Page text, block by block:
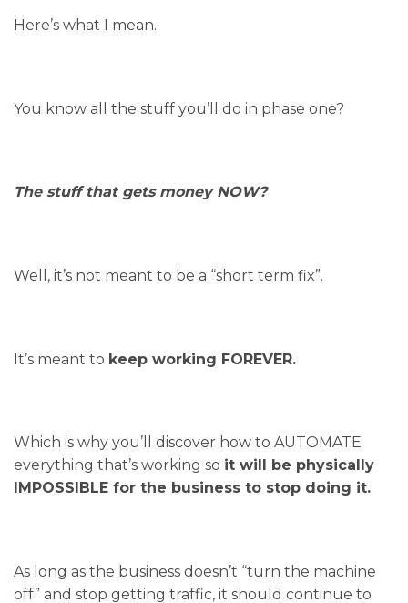
Here’s what I mean.
You know all the stuff you’ll do in phase one?
The stuff that gets money NOW?
Well, it’s not meant to be a “short term fix”.
It’s meant to keep working FOREVER.
Which is why you’ll discover how to AUTOMATE
everything that’s working so it will be physically
IMPOSSIBLE for the business to stop doing it.
As long as the business doesn’t “turn the machine
off” and stop getting traffic, it should continue to